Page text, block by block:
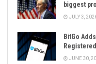
biggest
JULY 3,
BitGo
JUNE 30,